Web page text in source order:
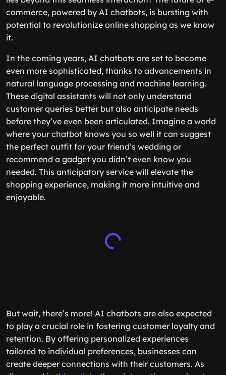
lies beyond this seamless interaction? The future of e-
commerce, powered by AI chatbots, is bursting with
potential to revolutionize online shopping as we know
In the coming years, AI chatbots are set to become
even more sophisticated, thanks to advancements in
natural language processing and machine learning.
These digital assistants will not only understand
customer queries better but also anticipate needs
before they’ve even been articulated. Imagine a world
where your chatbot knows you so well it can suggest
the perfect outfit for your friend’s wedding or
recommend a gadget you didn’t even know you
needed. This anticipatory service will elevate the
shopping experience, making it more intuitive and
But wait, there’s more! AI chatbots are also expected
to play a crucial role in fostering customer loyalty and
retention. By offering personalized experiences
tailored to individual preferences, businesses can